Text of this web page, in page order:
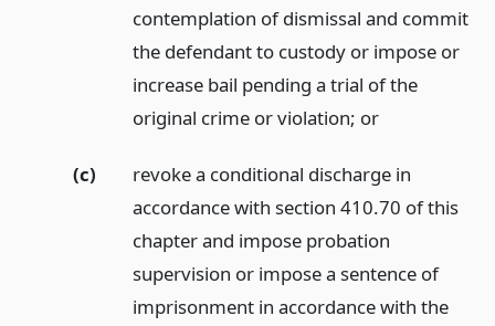
contemplation of dismissal and commit
the defendant to custody or impose or
increase bail pending a trial of the
original crime or violation; or
(c)
revoke a conditional discharge in
accordance with section 410.70 of this
chapter and impose probation
supervision or impose a sentence of
imprisonment in accordance with the